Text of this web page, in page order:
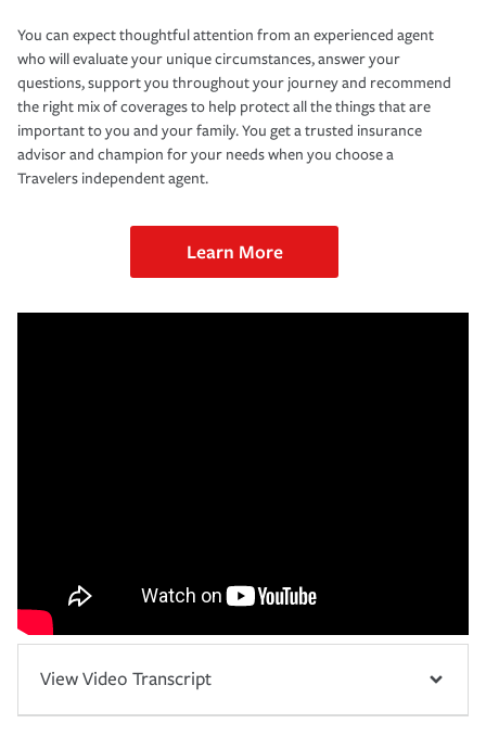
You can expect thoughtful attention from an experienced agent
who will evaluate your unique circumstances, answer your
questions, support you throughout your journey and recommend
the right mix of coverages to help protect all the things that are
important to you and your family. You get a trusted insurance
advisor and champion for your needs when you choose a
Travelers independent agent.
Learn More
View Video Transcript